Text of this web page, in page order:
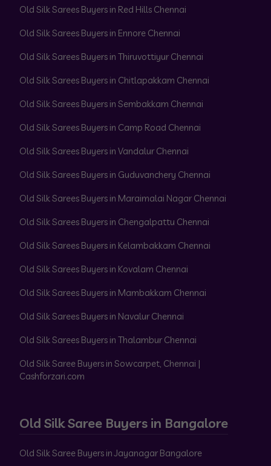
Old Silk Sarees Buyers in Red Hills Chennai
Old Silk Sarees Buyers in Ennore Chennai
Old Silk Sarees Buyers in Thiruvottiyur Chennai
Old Silk Sarees Buyers in Chitlapakkam Chennai
Old Silk Sarees Buyers in Sembakkam Chennai
Old Silk Sarees Buyers in Camp Road Chennai
Old Silk Sarees Buyers in Vandalur Chennai
Old Silk Sarees Buyers in Guduvanchery Chennai
Old Silk Sarees Buyers in Maraimalai Nagar Chennai
Old Silk Sarees Buyers in Chengalpattu Chennai
Old Silk Sarees Buyers in Kelambakkam Chennai
Old Silk Sarees Buyers in Kovalam Chennai
Old Silk Sarees Buyers in Mambakkam Chennai
Old Silk Sarees Buyers in Navalur Chennai
Old Silk Sarees Buyers in Thalambur Chennai
Old Silk Saree Buyers in Sowcarpet, Chennai |
Cashforzari.com
Old Silk Saree Buyers in Bangalore
Old Silk Saree Buyers in Jayanagar Bangalore